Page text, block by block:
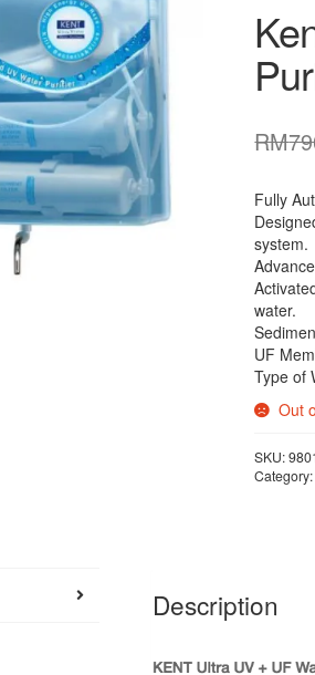
RM
Fully
system.
water.
UF
Type of
Out
SKU:
Category:
Description